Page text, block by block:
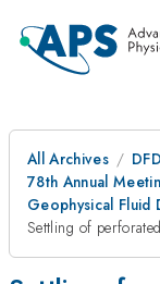
All Archives
DFD
78th Annual
Geophysical Fluid
Settling of